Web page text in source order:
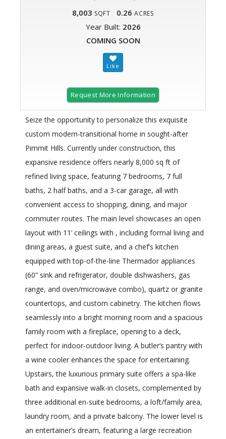
8,003 SQFT 0.26 ACRES
Year Built: 2026
COMING SOON
Request More Information
Seize the opportunity to personalize this exquisite
custom modern-transitional home in sought-after
Pimmit Hills. Currently under construction, this
expansive residence offers nearly 8,000 sq ft of
refined living space, featuring 7 bedrooms, 7 full
baths, 2 half baths, and a 3-car garage, all with
convenient access to shopping, dining, and major
commuter routes. The main level showcases an open
layout with 11’ ceilings with , including formal living and
dining areas, a guest suite, and a chef’s kitchen
equipped with top-of-the-line Thermador appliances
(60” sink and refrigerator, double dishwashers, gas
range, and oven/microwave combo), quartz or granite
countertops, and custom cabinetry. The kitchen flows
seamlessly into a bright morning room and a spacious
family room with a fireplace, opening to a deck,
perfect for indoor-outdoor living. A butler’s pantry with
a wine cooler enhances the space for entertaining.
Upstairs, the luxurious primary suite offers a spa-like
bath and expansive walk-in closets, complemented by
three additional en-suite bedrooms, a loft/family area,
laundry room, and a private balcony. The lower level is
an entertainer’s dream, featuring a large recreation